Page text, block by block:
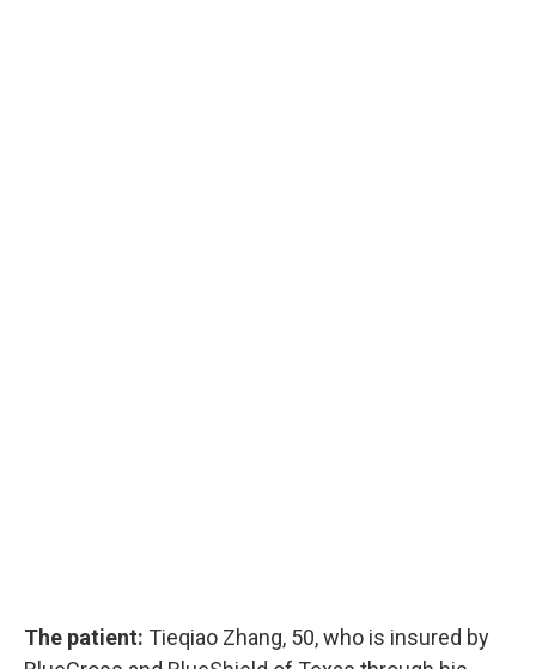
The patient: Tieqiao Zhang, 50, who is insured by